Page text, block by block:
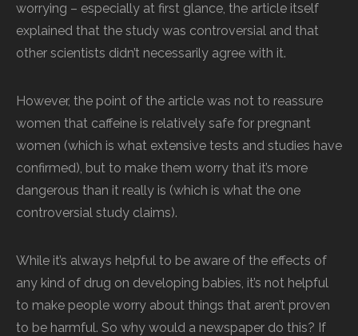
worrying – especially at first glance, the article itself
explained that the study was controversial and that
other scientists didn’t necessarily agree with it.
However, the point of the article was not to reassure
women that caffeine is relatively safe for pregnant
women (which is what extensive tests and studies have
confirmed), but to make them worry that it’s more
dangerous than it really is (which is what the one
controversial study claims).
While it’s always helpful to be aware of the effects of
any kind of drug on developing babies, it’s not helpful
to make people worry about things that aren’t proven
to be harmful. So why would a newspaper do this? If